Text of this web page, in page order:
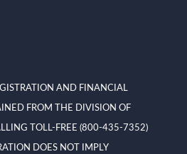
AND FINANCIAL
FROM THE DIVISION OF
TOLL-FREE (800-435-7352)
DOES NOT IMPLY